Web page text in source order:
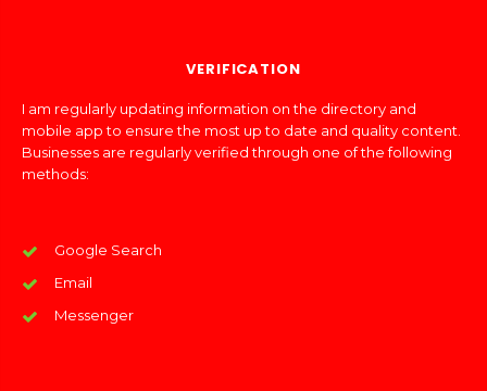
VERIFICATION
I am regularly updating information on the directory and
mobile app to ensure the most up to date and quality content.
Businesses are regularly verified through one of the following
methods:
Google Search
Email
Messenger